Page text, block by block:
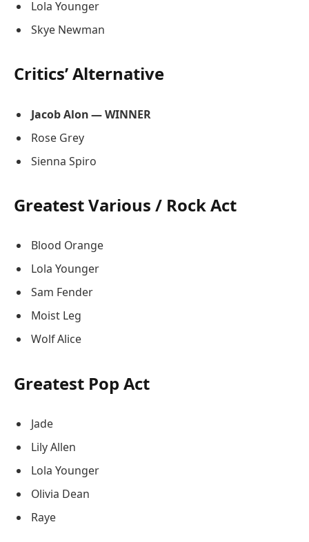
Lola Younger
Skye Newman
Critics’ Alternative
Jacob Alon — WINNER
Rose Grey
Sienna Spiro
Greatest Various / Rock Act
Blood Orange
Lola Younger
Sam Fender
Moist Leg
Wolf Alice
Greatest Pop Act
Jade
Lily Allen
Lola Younger
Olivia Dean
Raye